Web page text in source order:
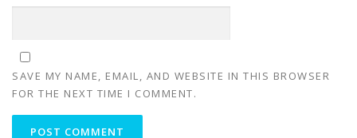
SAVE MY NAME, EMAIL, AND WEBSITE IN THIS BROWSER
FOR THE NEXT TIME I COMMENT.